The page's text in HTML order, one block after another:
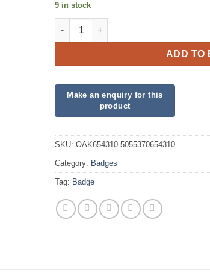
9 in stock
Oaktree 3" Badge 16th Birthday
ADD TO
SKU: OAK654310 5055370654310
Category: Badges
Tag: Badge